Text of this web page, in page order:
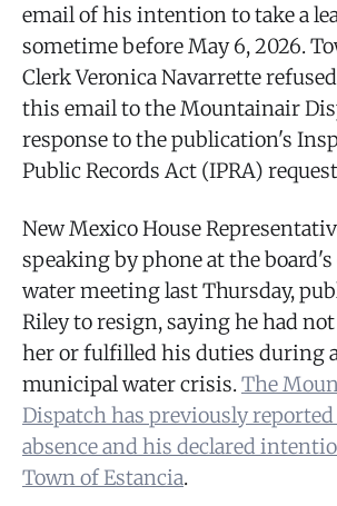
email of his intention to take a
sometime before May 6, 2026.
Clerk Veronica Navarrette
this email to the Mountainair
response to the publication's
Public Records Act (IPRA)
New Mexico House
speaking by phone at the
water meeting last Thursday,
Riley to resign, saying he had
her or fulfilled his duties during
municipal water crisis.The
Dispatch has previously reported
absence and his declared
Town of Estancia.